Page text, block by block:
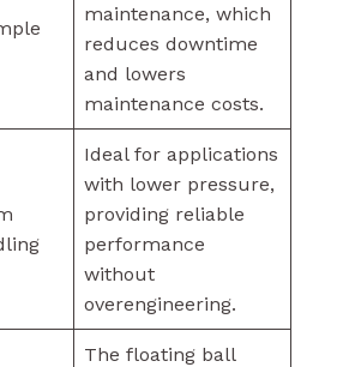
maintenance, which
reduces downtime
and lowers
maintenance costs.
Ideal for applications
with lower pressure,
providing reliable
performance
without
overengineering.
The floating ball